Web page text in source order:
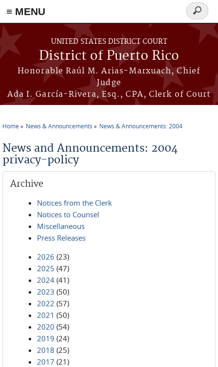
≡ MENU
Skip to main content
UNITED STATES DISTRICT COURT
District of Puerto Rico
Honorable Raúl M. Arias-Marxuach, Chief
Judge
Ada I. García-Rivera, Esq., CPA, Clerk of Court
Search
form
Home News & Announcements News & Announcements: 2004
News and Announcements: 2004
privacy-policy
Archive
Notices from the Clerk
Notices to Counsel
Miscellaneous
Press Releases
2026 (23)
2025 (47)
2024 (41)
2023 (50)
2022 (57)
2021 (50)
2020 (54)
2019 (24)
2018 (25)
2017 (21)